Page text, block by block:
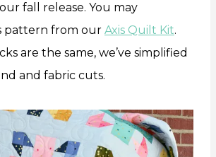
fall release. You may
pattern from our Axis Quilt Kit.
are the same, we’ve simplified
and fabric cuts.